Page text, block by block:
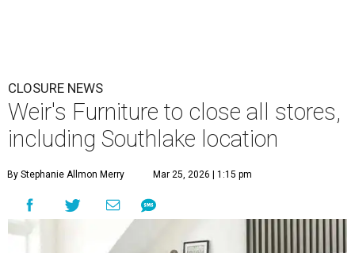
CLOSURE NEWS
Weir's Furniture to close all stores,
including Southlake location
By Stephanie Allmon Merry Mar 25, 2026 | 1:15 pm